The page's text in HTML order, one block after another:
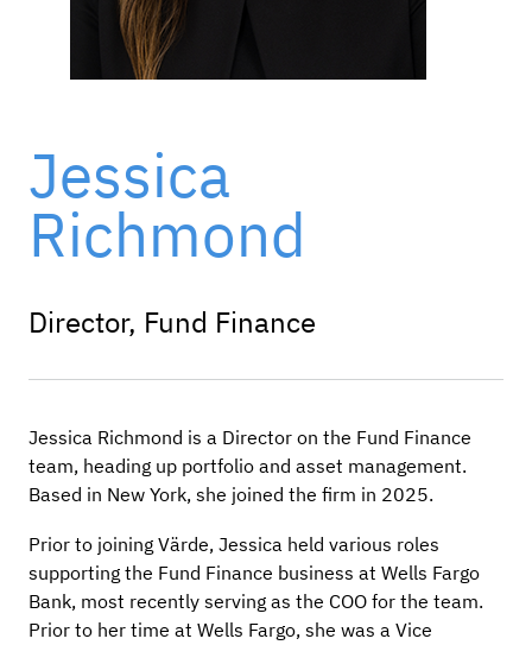
Jessica
Richmond
Director, Fund Finance
Jessica Richmond is a Director on the Fund Finance
team, heading up portfolio and asset management.
Based in New York, she joined the firm in 2025.
Prior to joining Värde, Jessica held various roles
supporting the Fund Finance business at Wells Fargo
Bank, most recently serving as the COO for the team.
Prior to her time at Wells Fargo, she was a Vice